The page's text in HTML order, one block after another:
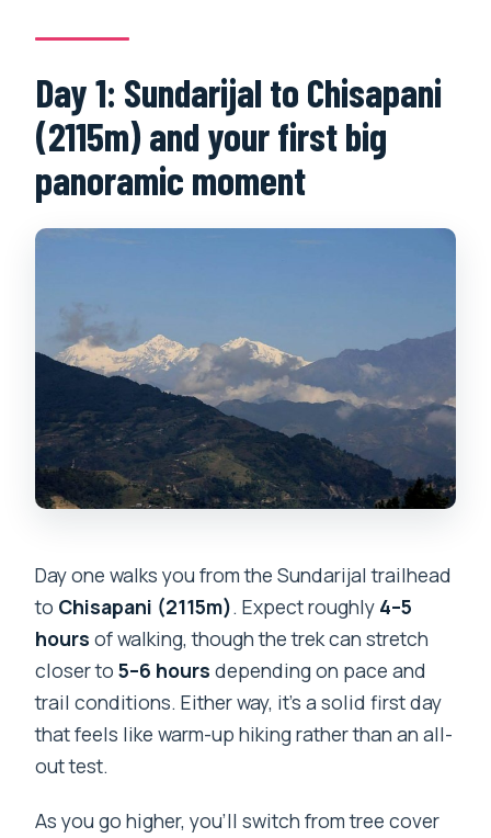
Day 1: Sundarijal to Chisapani
(2115m) and your first big
panoramic moment
Day one walks you from the Sundarijal trailhead
to Chisapani (2115m). Expect roughly 4–5
hours of walking, though the trek can stretch
closer to5–6 hours depending on pace and
trail conditions. Either way, it’s a solid first day
that feels like warm-up hiking rather than an all-
out test.
As you go higher, you’ll switch from tree cover